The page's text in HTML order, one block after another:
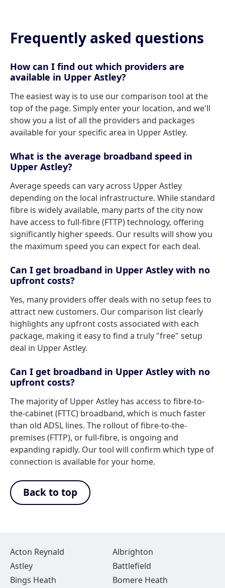
Frequently asked questions
How can I find out which providers are
available in Upper Astley?
The easiest way is to use our comparison tool at the
top of the page. Simply enter your location, and we'll
show you a list of all the providers and packages
available for your specific area in Upper Astley.
What is the average broadband speed in
Upper Astley?
Average speeds can vary across Upper Astley
depending on the local infrastructure. While standard
fibre is widely available, many parts of the city now
have access to full-fibre (FTTP) technology, offering
significantly higher speeds. Our results will show you
the maximum speed you can expect for each deal.
Can I get broadband in Upper Astley with no
upfront costs?
Yes, many providers offer deals with no setup fees to
attract new customers. Our comparison list clearly
highlights any upfront costs associated with each
package, making it easy to find a truly "free" setup
deal in Upper Astley.
Can I get broadband in Upper Astley with no
upfront costs?
The majority of Upper Astley has access to fibre-to-
the-cabinet (FTTC) broadband, which is much faster
than old ADSL lines. The rollout of fibre-to-the-
premises (FTTP), or full-fibre, is ongoing and
expanding rapidly. Our tool will confirm which type of
connection is available for your home.
Back to top
Acton Reynald
Albrighton
Astley
Battlefield
Bings Heath
Bomere Heath